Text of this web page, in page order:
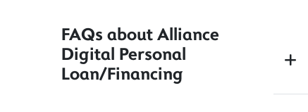
FAQs about Alliance
Digital Personal
Loan/Financing